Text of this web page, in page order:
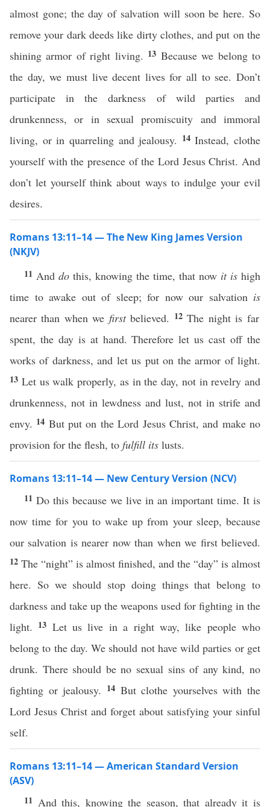
almost gone; the day of salvation will soon be here. So
remove your dark deeds like dirty clothes, and put on the
shining armor of right living. 13 Because we belong to
the day, we must live decent lives for all to see. Don’t
participate in the darkness of wild parties and
drunkenness, or in sexual promiscuity and immoral
living, or in quarreling and jealousy. 14Instead, clothe
yourself with the presence of the Lord Jesus Christ. And
don’t let yourself think about ways to indulge your evil
desires.
Romans 13:11–14 — The New King James Version
(NKJV)
11 And do this, knowing the time, that now it is high
time to awake out of sleep; for now our salvation is
nearer than when we firstbelieved. 12The night is far
spent, the day is at hand. Therefore let us cast off the
works of darkness, and let us put on the armor of light.
13 Let us walk properly, as in the day, not in revelry and
drunkenness, not in lewdness and lust, not in strife and
envy. 14 But put on the Lord Jesus Christ, and make no
provision for the flesh, to fulfill its lusts.
Romans 13:11–14 — New Century Version (NCV)
11 Do this because we live in an important time. It is
now time for you to wake up from your sleep, because
our salvation is nearer now than when we first believed.
12 The “night” is almost finished, and the “day” is almost
here. So we should stop doing things that belong to
darkness and take up the weapons used for fighting in the
light. 13 Let us live in a right way, like people who
belong to the day. We should not have wild parties or get
drunk. There should be no sexual sins of any kind, no
fighting or jealousy. 14 But clothe yourselves with the
Lord Jesus Christ and forget about satisfying your sinful
self.
Romans 13:11–14 — American Standard Version
(ASV)
11 And this, knowing the season, that already it is